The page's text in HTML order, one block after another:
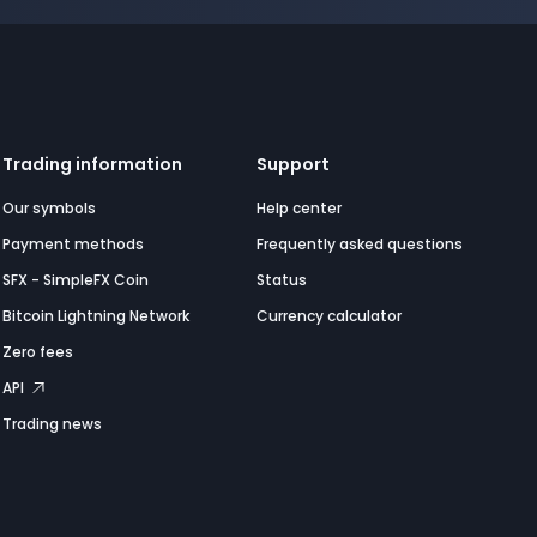
Trading information
Our symbols
Payment methods
SFX - SimpleFX Coin
Bitcoin Lightning Network
Zero fees
API
Trading news
Support
Help center
Frequently asked questions
Status
Currency calculator